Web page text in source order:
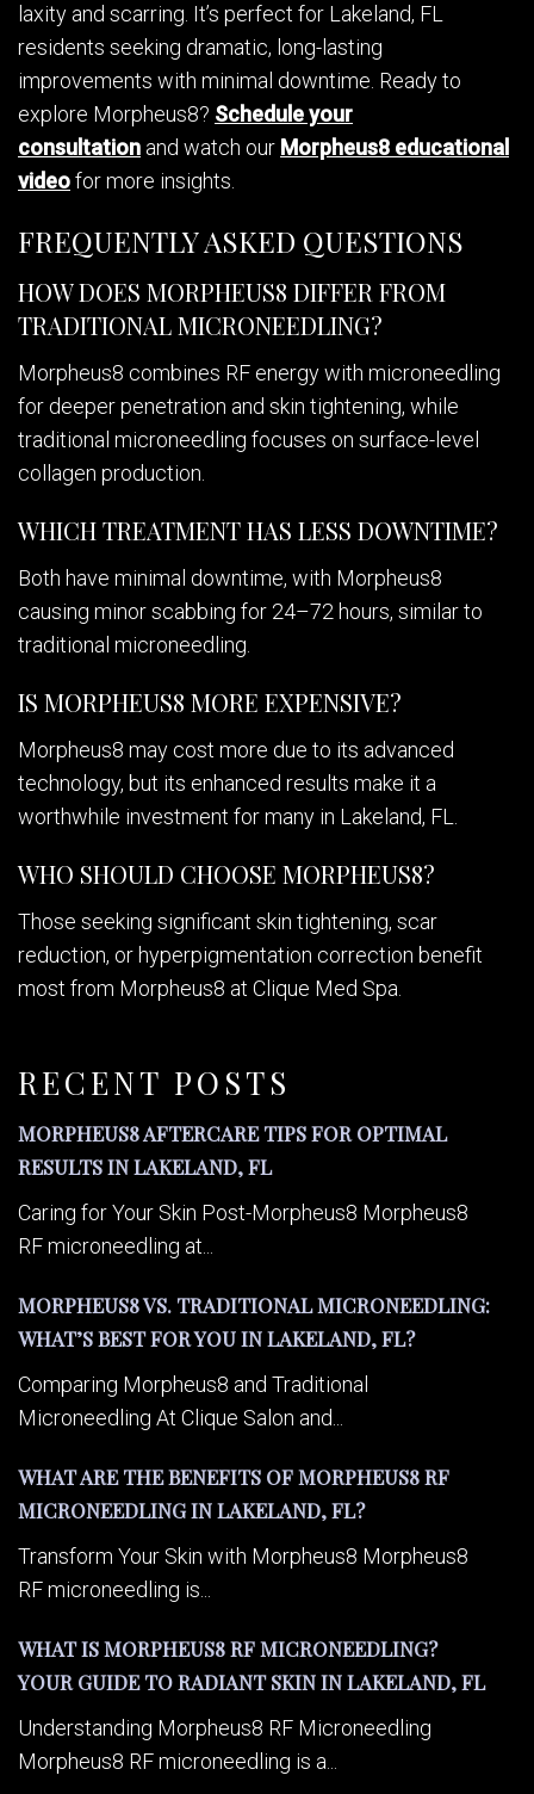
RECENT POSTS
MORPHEUS8 AFTERCARE TIPS FOR OPTIMAL
RESULTS IN LAKELAND, FL
Caring for Your Skin Post-Morpheus8 Morpheus8
RF microneedling at...
MORPHEUS8 VS. TRADITIONAL MICRONEEDLING:
WHAT’S BEST FOR YOU IN LAKELAND, FL?
Comparing Morpheus8 and Traditional
Microneedling At Clique Salon and...
WHAT ARE THE BENEFITS OF MORPHEUS8 RF
MICRONEEDLING IN LAKELAND, FL?
Transform Your Skin with Morpheus8 Morpheus8
RF microneedling is...
WHAT IS MORPHEUS8 RF MICRONEEDLING?
YOUR GUIDE TO RADIANT SKIN IN LAKELAND, FL
Understanding Morpheus8 RF Microneedling
Morpheus8 RF microneedling is a...
laxity and scarring. It’s perfect for Lakeland, FL
residents seeking dramatic, long-lasting
improvements with minimal downtime. Ready to
explore Morpheus8? Schedule your
consultation and watch our Morpheus8 educational
videofor more insights.
FREQUENTLY ASKED QUESTIONS
HOW DOES MORPHEUS8 DIFFER FROM
TRADITIONAL MICRONEEDLING?
Morpheus8 combines RF energy with microneedling
for deeper penetration and skin tightening, while
traditional microneedling focuses on surface-level
collagen production.
WHICH TREATMENT HAS LESS DOWNTIME?
Both have minimal downtime, with Morpheus8
causing minor scabbing for 24–72 hours, similar to
traditional microneedling.
IS MORPHEUS8 MORE EXPENSIVE?
Morpheus8 may cost more due to its advanced
technology, but its enhanced results make it a
worthwhile investment for many in Lakeland, FL.
WHO SHOULD CHOOSE MORPHEUS8?
Those seeking significant skin tightening, scar
reduction, or hyperpigmentation correction benefit
most from Morpheus8 at Clique Med Spa.